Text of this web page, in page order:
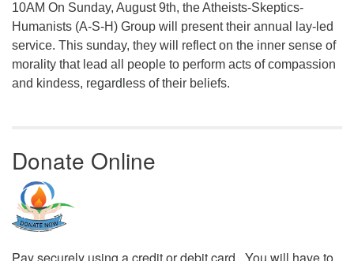
10AM On Sunday, August 9th, the Atheists-Skeptics-
Humanists (A-S-H) Group will present their annual lay-led
service. This sunday, they will reflect on the inner sense of
morality that lead all people to perform acts of compassion
and kindess, regardless of their beliefs.
Donate Online